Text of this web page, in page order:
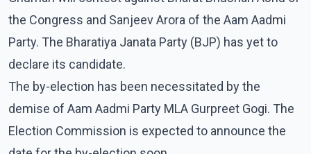
the Congress and Sanjeev Arora of the Aam Aadmi
Party. The Bharatiya Janata Party (BJP) has yet to
declare its candidate.
The by-election has been necessitated by the
demise of Aam Aadmi Party MLA Gurpreet Gogi. The
Election Commission is expected to announce the